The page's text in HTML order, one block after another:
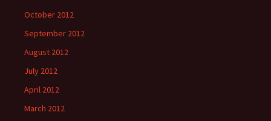
October 2012
September 2012
August 2012
July 2012
April 2012
March 2012